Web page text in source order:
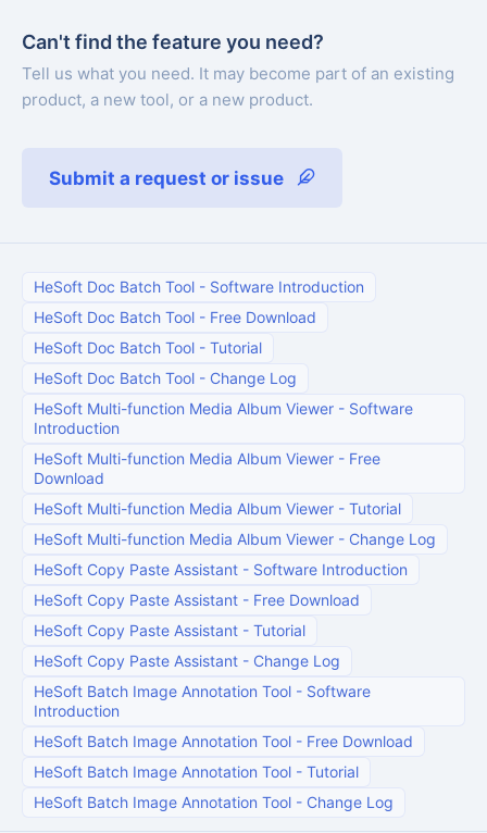
Can't find the feature you need?
Tell us what you need. It may become part of an existing
product, a new tool, or a new product.
Submit a request or issue
HeSoft Doc Batch Tool - Software Introduction
HeSoft Doc Batch Tool - Free Download
HeSoft Doc Batch Tool - Tutorial
HeSoft Doc Batch Tool - Change Log
HeSoft Multi-function Media Album Viewer - Software
Introduction
HeSoft Multi-function Media Album Viewer - Free
Download
HeSoft Multi-function Media Album Viewer - Tutorial
HeSoft Multi-function Media Album Viewer - Change Log
HeSoft Copy Paste Assistant - Software Introduction
HeSoft Copy Paste Assistant - Free Download
HeSoft Copy Paste Assistant - Tutorial
HeSoft Copy Paste Assistant - Change Log
HeSoft Batch Image Annotation Tool - Software
Introduction
HeSoft Batch Image Annotation Tool - Free Download
HeSoft Batch Image Annotation Tool - Tutorial
HeSoft Batch Image Annotation Tool - Change Log